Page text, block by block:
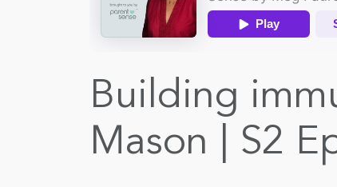
Building
Mason | S2